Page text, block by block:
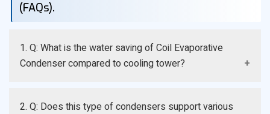
(FAQs).
1. Q: What is the water saving of Coil Evaporative
Condenser compared to cooling tower?
2. Q: Does this type of condensers support various